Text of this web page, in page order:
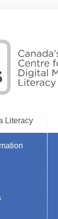
Literacy